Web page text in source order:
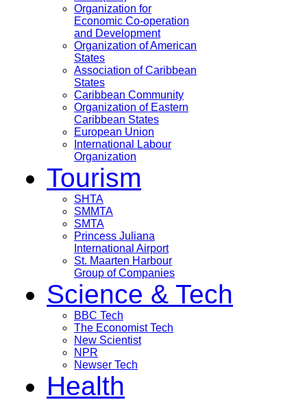
Organization for
Economic Co-operation
and Development
Organization of American
States
Association of Caribbean
States
Caribbean Community
Organization of Eastern
Caribbean States
European Union
International Labour
Organization
Tourism
SHTA
SMMTA
SMTA
Princess Juliana
International Airport
St. Maarten Harbour
Group of Companies
Science & Tech
BBC Tech
The Economist Tech
New Scientist
NPR
Newser Tech
Health